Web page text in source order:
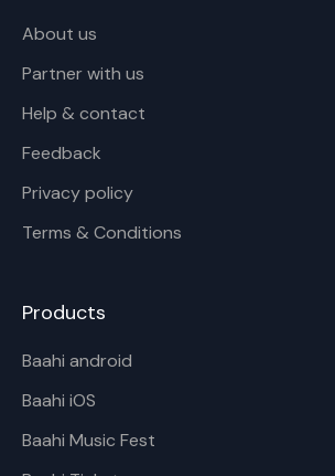
About us
Partner with us
Help & contact
Feedback
Privacy policy
Terms & Conditions
Products
Baahi android
Baahi iOS
Baahi Music Fest